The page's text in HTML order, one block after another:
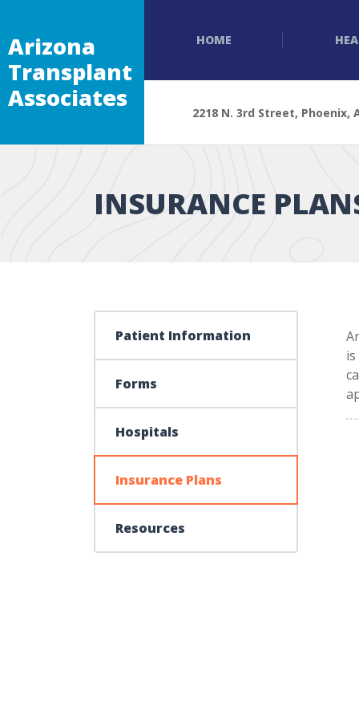
Arizona
Transplant
Associates
HOME
2218 N. 3rd Street, Phoenix,
INSURANCE
Patient Information
Forms
Hospitals
Insurance Plans
Resources